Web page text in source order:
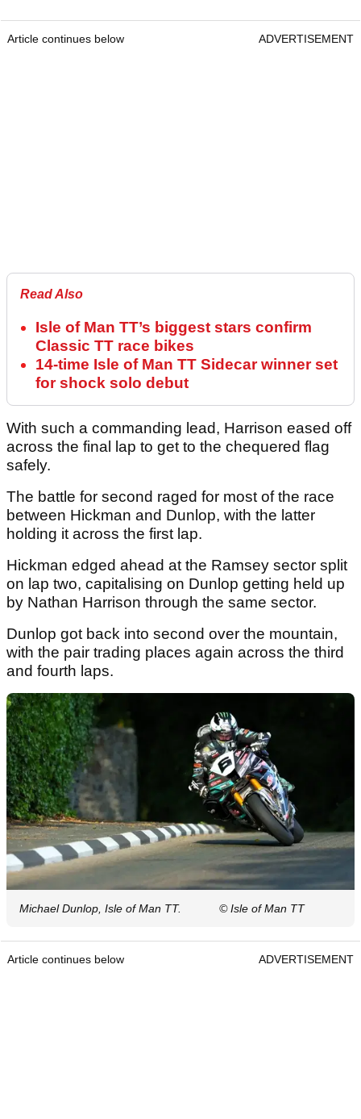
Article continues below ADVERTISEMENT
Read Also
Isle of Man TT’s biggest stars confirm
Classic TT race bikes
14-time Isle of Man TT Sidecar winner set
for shock solo debut
With such a commanding lead, Harrison eased off
across the final lap to get to the chequered flag
safely.
The battle for second raged for most of the race
between Hickman and Dunlop, with the latter
holding it across the first lap.
Hickman edged ahead at the Ramsey sector split
on lap two, capitalising on Dunlop getting held up
by Nathan Harrison through the same sector.
Dunlop got back into second over the mountain,
with the pair trading places again across the third
and fourth laps.
Michael Dunlop, Isle of Man TT. © Isle of Man TT
Article continues below ADVERTISEMENT